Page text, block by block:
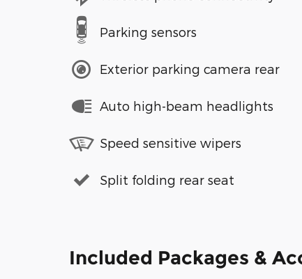
Parking sensors
Exterior parking camera rear
Auto high-beam headlights
Speed sensitive wipers
Split folding rear seat
Included Packages &